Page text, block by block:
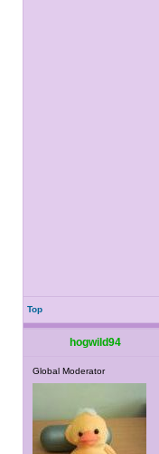
Top
hogwild94
Global Moderator